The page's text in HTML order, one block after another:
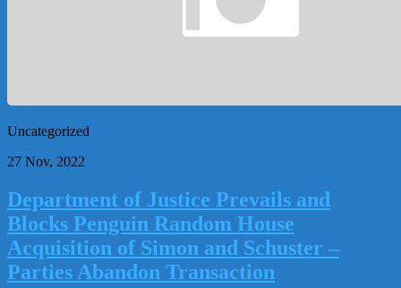
Uncategorized
27 Nov, 2022
Department of Justice Prevails and
Blocks Penguin Random House
Acquisition of Simon and Schuster –
Parties Abandon Transaction